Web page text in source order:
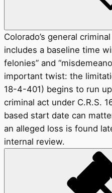
Colorado’s general
includes a baseline time
felonies” and
important twist: the
18-4-401) begins to run
criminal act under C.R.S.
based start date can
an alleged loss is found
internal review.